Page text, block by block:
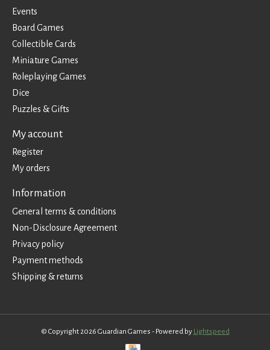
Events
Board Games
Collectible Cards
Miniature Games
Roleplaying Games
Dice
Puzzles & Gifts
My account
Register
My orders
Information
General terms & conditions
Non-Disclosure Agreement
Privacy policy
Payment methods
Shipping & returns
© Copyright 2026 Guardian Games - Powered by Lightspeed